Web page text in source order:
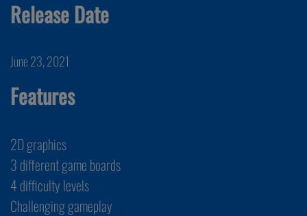
Release Date
June 23, 2021
Features
2D graphics
3 different game boards
4 difficulty levels
Challenging gameplay